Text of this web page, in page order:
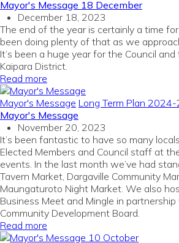
Mayor's Message 18 December
December 18, 2023
The end of the year is certainly a time
been doing plenty of that as we
It’s been a huge year for the Council
Kaipara District.
Read more
Mayor's Message Long Term Plan
Mayor's Message
November 20, 2023
It’s been fantastic to have so many
Elected Members and Council staff at
events. In the last month we’ve had
Tavern Market, Dargaville Community
Maungaturoto Night Market. We also
Business Meet and Mingle in
Community Development Board.
Read more